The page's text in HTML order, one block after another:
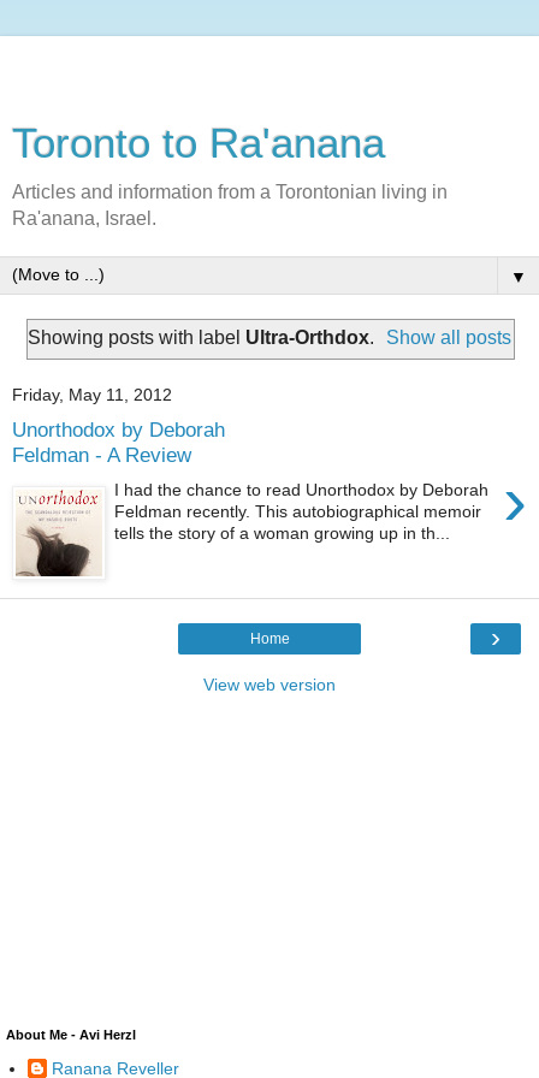
Toronto to Ra'anana
Articles and information from a Torontonian living in
Ra'anana, Israel.
▼
Showing posts with label Ultra-Orthdox. Show all posts
Friday, May 11, 2012
Unorthodox by Deborah
Feldman - A Review
›
I had the chance to read Unorthodox by Deborah
Feldman recently. This autobiographical memoir
tells the story of a woman growing up in th...
›
Home
View web version
About Me - Avi Herzl
Ranana Reveller